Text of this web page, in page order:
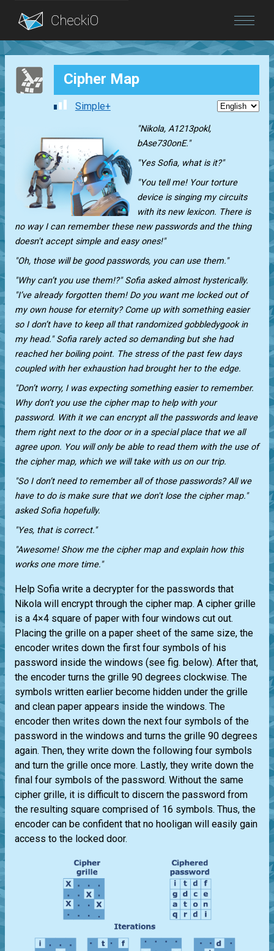
Blog
Login Cipher Map
Simple+
"Nikola, A1213pokl,
bAse730onE."
"Yes Sofia, what is it?"
"You tell me! Your torture
device is singing my circuits
with its new lexicon. There is
no way I can remember these new passwords and the thing
doesn't accept simple and easy ones!"
"Oh, those will be good passwords, you can use them."
"Why can’t you use them!?" Sofia asked almost hysterically.
"I’ve already forgotten them! Do you want me locked out of
my own house for eternity? Come up with something easier
so I don’t have to keep all that randomized gobbledygook in
my head." Sofia rarely acted so demanding but she had
reached her boiling point. The stress of the past few days
coupled with her exhaustion had brought her to the edge.
"Don’t worry, I was expecting something easier to remember.
Why don’t you use the cipher map to help with your
password. With it we can encrypt all the passwords and leave
them right next to the door or in a special place that we all
agree upon. You will only be able to read them with the use of
the cipher map, which we will take with us on our trip.
"So I don’t need to remember all of those passwords? All we
have to do is make sure that we don't lose the cipher map."
asked Sofia hopefully.
"Yes, that is correct."
"Awesome! Show me the cipher map and explain how this
works one more time."
Help Sofia write a decrypter for the passwords that
Nikola will encrypt through the cipher map. A cipher grille
is a 4×4 square of paper with four windows cut out.
Placing the grille on a paper sheet of the same size, the
encoder writes down the first four symbols of his
password inside the windows (see fig. below). After that,
the encoder turns the grille 90 degrees clockwise. The
symbols written earlier become hidden under the grille
and clean paper appears inside the windows. The
encoder then writes down the next four symbols of the
password in the windows and turns the grille 90 degrees
again. Then, they write down the following four symbols
and turn the grille once more. Lastly, they write down the
final four symbols of the password. Without the same
cipher grille, it is difficult to discern the password from
the resulting square comprised of 16 symbols. Thus, the
encoder can be confident that no hooligan will easily gain
access to the locked door.